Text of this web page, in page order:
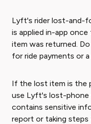
Lyft's rider lost-and-
is applied in-app
item was returned.
for ride payments or
If the lost item is the
use Lyft's lost-
contains sensitive
report or taking